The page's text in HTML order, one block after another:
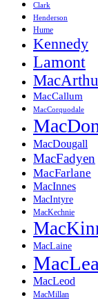
Clark
Henderson
Hume
Kennedy
Lamont
MacCallum
MacCorquodale
MacDougall
MacFadyen
MacFarlane
MacInnes
MacIntyre
MacKechnie
MacLaine
MacLeod
MacMillan